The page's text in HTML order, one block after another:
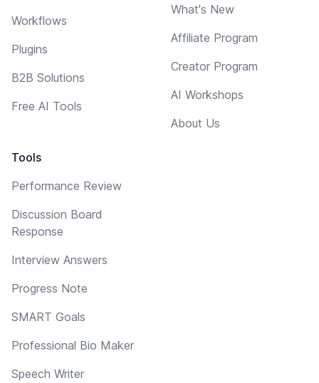
Workflows
Plugins
B2B Solutions
Free AI Tools
Tools
Performance Review
Discussion Board
Response
Interview Answers
Progress Note
SMART Goals
Professional Bio Maker
Speech Writer
What's New
Affiliate Program
Creator Program
AI Workshops
About Us